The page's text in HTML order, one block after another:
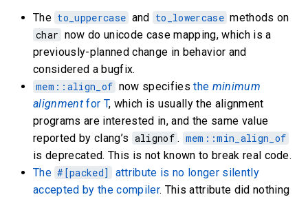
The to_uppercase and to_lowercase methods on
char now do unicode case mapping, which is a
previously-planned change in behavior and
considered a bugfix.
mem::align_of now specifiesthe minimum
alignmentfor T, which is usually the alignment
programs are interested in, and the same value
reported by clang’s alignof . mem::min_align_of
is deprecated. This is not known to break real code.
The #[packed]
attribute is no longer silently
accepted by the compiler. This attribute did nothing